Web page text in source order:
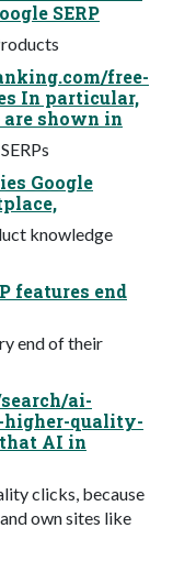
SERP
free-
In particular,
are shown in
Google
knowledge
features end
end of their
ai-
higher-quality-
AI in
clicks, because
own sites like